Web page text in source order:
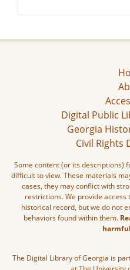
Digital Public
Georgia
Civil Rights
Some content (or its descriptions)
difficult to view. These materials
cases, they may conflict with
restrictions. We provide
historical record, but we do not
behaviors found within them.
The Digital Library of Georgia is